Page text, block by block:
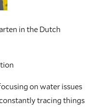
in the Dutch
on water issues
tracing things